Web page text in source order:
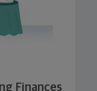
Finances